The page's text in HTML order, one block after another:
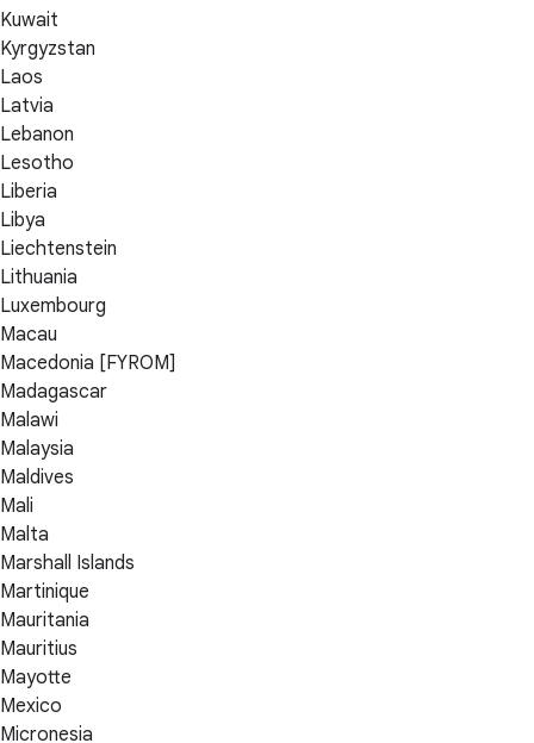
Kuwait
Kyrgyzstan
Laos
Latvia
Lebanon
Lesotho
Liberia
Libya
Liechtenstein
Lithuania
Luxembourg
Macau
Macedonia [FYROM]
Madagascar
Malawi
Malaysia
Maldives
Mali
Malta
Marshall Islands
Martinique
Mauritania
Mauritius
Mayotte
Mexico
Micronesia